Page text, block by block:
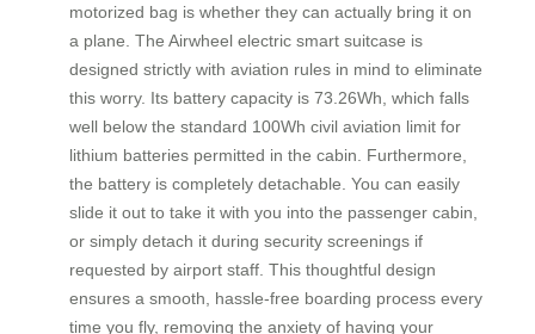
motorized bag is whether they can actually bring it on
a plane. The Airwheel electric smart suitcase is
designed strictly with aviation rules in mind to eliminate
this worry. Its battery capacity is 73.26Wh, which falls
well below the standard 100Wh civil aviation limit for
lithium batteries permitted in the cabin. Furthermore,
the battery is completely detachable. You can easily
slide it out to take it with you into the passenger cabin,
or simply detach it during security screenings if
requested by airport staff. This thoughtful design
ensures a smooth, hassle-free boarding process every
time you fly, removing the anxiety of having your